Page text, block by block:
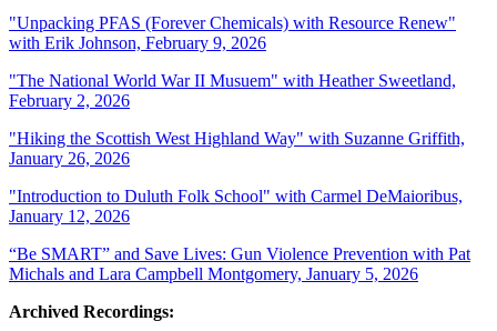
"Unpacking PFAS (Forever Chemicals) with Resource Renew"
with Erik Johnson, February 9, 2026
"The National World War II Musuem" with Heather Sweetland,
February 2, 2026
"Hiking the Scottish West Highland Way" with Suzanne Griffith,
January 26, 2026
"Introduction to Duluth Folk School" with Carmel DeMaioribus,
January 12, 2026
“Be SMART” and Save Lives: Gun Violence Prevention with Pat
Michals and Lara Campbell Montgomery, January 5, 2026
Archived Recordings: